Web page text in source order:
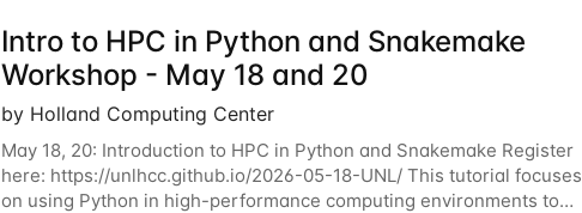
Intro to HPC in Python and Snakemake
Workshop - May 18 and 20
by Holland Computing Center
May 18, 20: Introduction to HPC in Python and Snakemake Register
here: https://unlhcc.github.io/2026-05-18-UNL/ This tutorial focuses
on using Python in high-performance computing environments to